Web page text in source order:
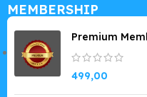
MEMBERSHIP
Premium
499,00